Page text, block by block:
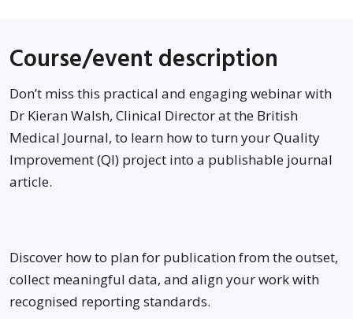
Course/event description
Don’t miss this practical and engaging webinar with
Dr Kieran Walsh, Clinical Director at the British
Medical Journal, to learn how to turn your Quality
Improvement (QI) project into a publishable journal
article.
Discover how to plan for publication from the outset,
collect meaningful data, and align your work with
recognised reporting standards.